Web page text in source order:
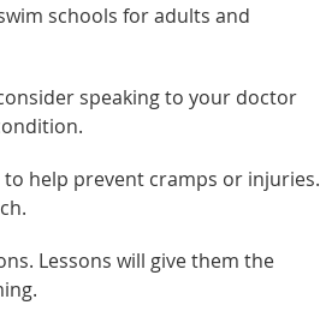
schools for adults and
speaking to your doctor
help prevent cramps or injuries.
Lessons will give them the